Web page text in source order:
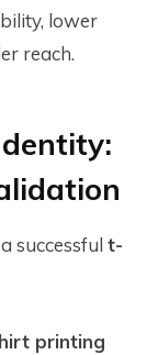
lower
reach.
successful t-
printing